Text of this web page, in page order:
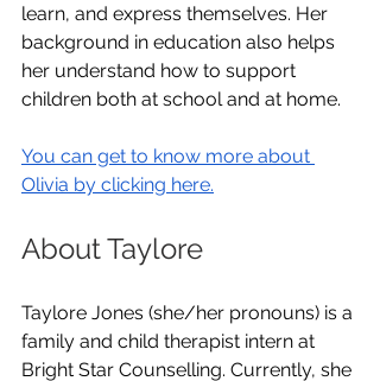
learn, and express themselves. Her
background in education also helps
her understand how to support
children both at school and at home.
You can get to know more about
Olivia by clicking here.
About Taylore
Taylore Jones (she/her pronouns) is a
family and child therapist intern at
Bright Star Counselling. Currently, she